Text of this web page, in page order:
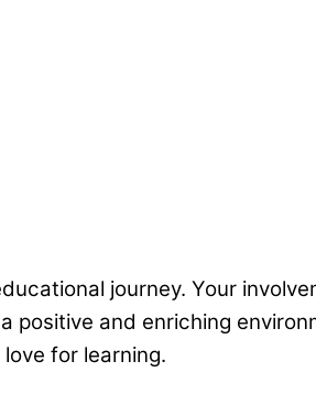
journey. Your
and enriching
for learning.